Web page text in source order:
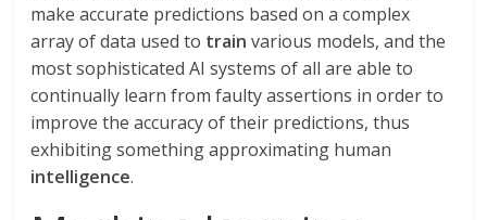
make accurate predictions based on a complex
array of data used to train various models, and the
most sophisticated AI systems of all are able to
continually learn from faulty assertions in order to
improve the accuracy of their predictions, thus
exhibiting something approximating human
intelligence.